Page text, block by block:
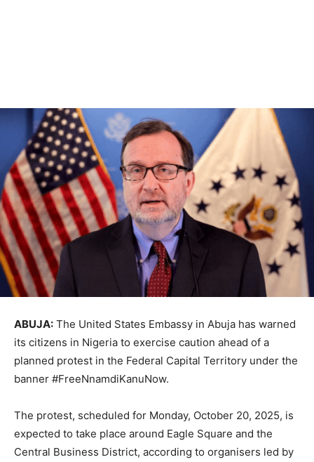
ABUJA: The United States Embassy in Abuja has warned
its citizens in Nigeria to exercise caution ahead of a
planned protest in the Federal Capital Territory under the
banner #FreeNnamdiKanuNow.
The protest, scheduled for Monday, October 20, 2025, is
expected to take place around Eagle Square and the
Central Business District, according to organisers led by